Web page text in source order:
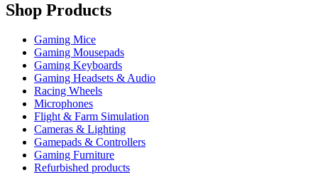
Shop Products
Gaming Mice
Gaming Mousepads
Gaming Keyboards
Gaming Headsets & Audio
Racing Wheels
Microphones
Flight & Farm Simulation
Cameras & Lighting
Gamepads & Controllers
Gaming Furniture
Refurbished products